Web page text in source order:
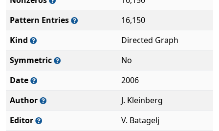
Pattern Entries
16,150
Kind
Directed Graph
Symmetric
No
Date
2006
Author
J. Kleinberg
Editor
V. Batagelj